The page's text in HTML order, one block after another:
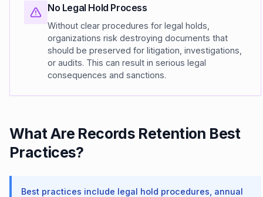
No Legal Hold Process
Without clear procedures for legal holds,
organizations risk destroying documents that
should be preserved for litigation, investigations,
or audits. This can result in serious legal
consequences and sanctions.
What Are Records Retention Best
Practices?
Best practices include legal hold procedures, annual